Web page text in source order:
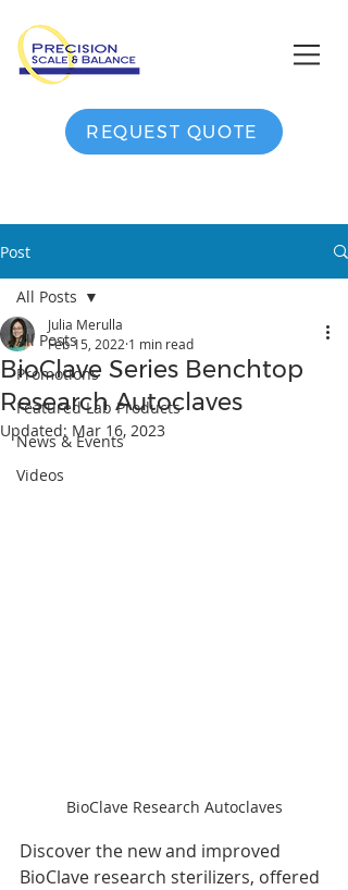
REQUEST QUOTE
Post
All Posts
Promotions
Featured Lab Products
News & Events
Videos
All Posts
BioClave Series Benchtop
Research Autoclaves
Julia Merulla
Feb 15, 2022 1 min read
Updated: Mar 16, 2023
BioClave Research Autoclaves
Discover the new and improved
BioClave research sterilizers, offered